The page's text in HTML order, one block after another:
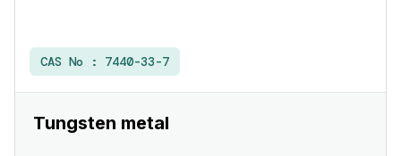
CAS No : 7440-33-7
Tungsten metal